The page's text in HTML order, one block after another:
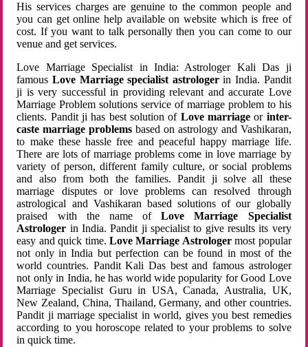
His services charges are genuine to the common people and
you can get online help available on website which is free of
cost. If you want to talk personally then you can come to our
venue and get services.
Love Marriage Specialist in India: Astrologer Kali Das ji
famousLove Marriage specialist astrologerin India. Pandit
ji is very successful in providing relevant and accurate Love
Marriage Problem solutions service of marriage problem to his
clients. Pandit ji has best solution of Love marriageor inter-
caste marriage problems based on astrology and Vashikaran,
to make these hassle free and peaceful happy marriage life.
There are lots of marriage problems come in love marriage by
variety of person, different family culture, or social problems
and also from both the families. Pandit ji solve all these
marriage disputes or love problems can resolved through
astrological and Vashikaran based solutions of our globally
praised with the name ofLove Marriage Specialist
Astrologer in India. Pandit ji specialist to give results its very
easy and quick time. Love Marriage Astrologermost popular
not only in India but perfection can be found in most of the
world countries. Pandit Kali Das best and famous astrologer
not only in India, he has world wide popularity for Good Love
Marriage Specialist Guru in USA, Canada, Australia, UK,
New Zealand, China, Thailand, Germany, and other countries.
Pandit ji marriage specialist in world, gives you best remedies
according to you horoscope related to your problems to solve
in quick time.